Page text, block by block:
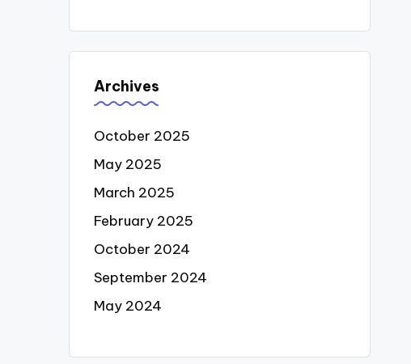
Archives
October 2025
May 2025
March 2025
February 2025
October 2024
September 2024
May 2024